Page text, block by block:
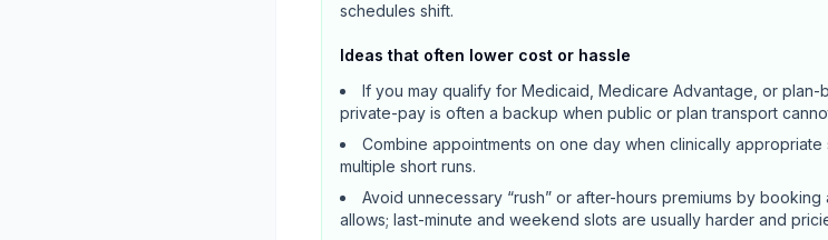
schedules shift.
Ideas that often lower cost or hassle
If you may qualify for Medicaid, Medicare Advantage, or
private-pay is often a backup when public or plan transport
Combine appointments on one day when clinically
multiple short runs.
Avoid unnecessary “rush” or after-hours premiums by
allows; last-minute and weekend slots are usually harder and